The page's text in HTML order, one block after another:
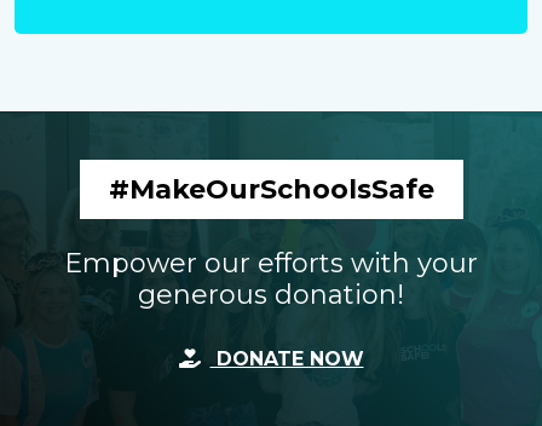
#MakeOurSchoolsSafe
Empower our efforts with your
generous donation!
DONATE NOW